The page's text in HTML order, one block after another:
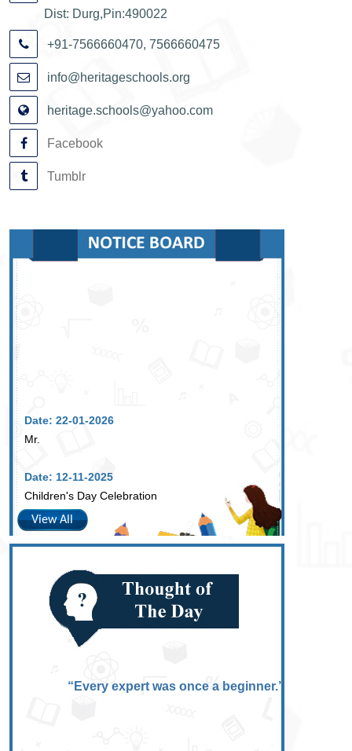
Dist: Durg,Pin:490022
+91-7566660470, 7566660475
info@heritageschools.org
heritage.schools@yahoo.com
Facebook
Tumblr
Date: 22-01-2026
Mr.
Date: 12-11-2025
Children's Day Celebration
View All
“Every expert was once a beginner.”